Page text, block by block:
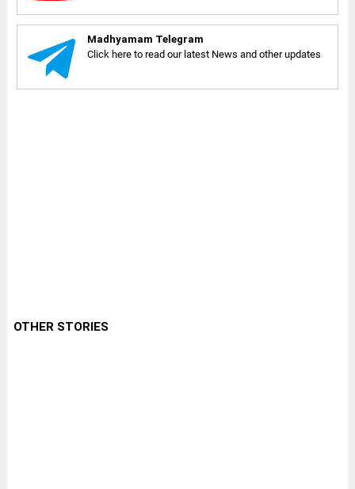
Madhyamam Telegram
Click here to read our latest News and other updates
OTHER STORIES